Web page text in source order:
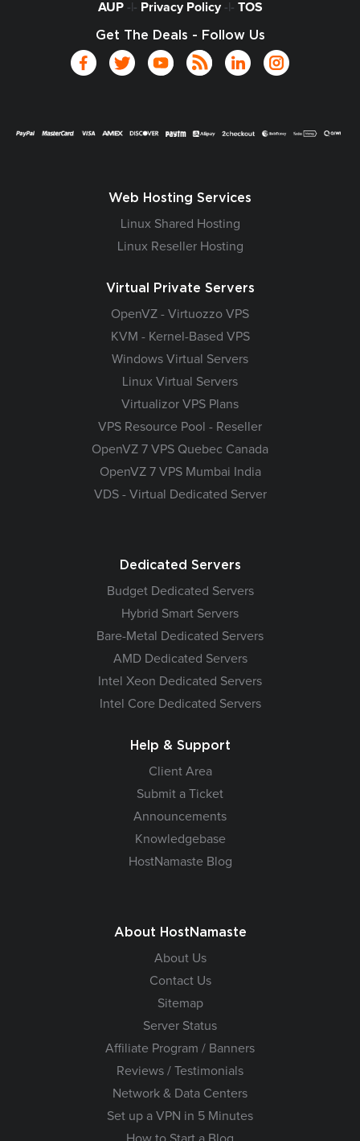
AUP-|- Privacy Policy-|- TOS
Get The Deals - Follow Us
Web Hosting Services
Linux Shared Hosting
Linux Reseller Hosting
Virtual Private Servers
OpenVZ - Virtuozzo VPS
KVM - Kernel-Based VPS
Windows Virtual Servers
Linux Virtual Servers
Virtualizor VPS Plans
VPS Resource Pool - Reseller
OpenVZ 7 VPS Quebec Canada
OpenVZ 7 VPS Mumbai India
VDS - Virtual Dedicated Server
Dedicated Servers
Budget Dedicated Servers
Hybrid Smart Servers
Bare-Metal Dedicated Servers
AMD Dedicated Servers
Intel Xeon Dedicated Servers
Intel Core Dedicated Servers
Help & Support
Client Area
Submit a Ticket
Announcements
Knowledgebase
HostNamaste Blog
About HostNamaste
About Us
Contact Us
Sitemap
Server Status
Affiliate Program / Banners
Reviews / Testimonials
Network & Data Centers
Set up a VPN in 5 Minutes